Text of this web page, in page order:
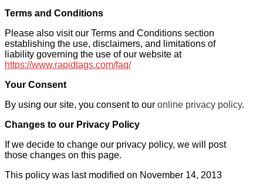
Terms and Conditions
Please also visit our Terms and Conditions section
establishing the use, disclaimers, and limitations of
liability governing the use of our website at
https://www.rapidtags.com/faq/
Your Consent
By using our site, you consent to our online privacy policy.
Changes to our Privacy Policy
If we decide to change our privacy policy, we will post
those changes on this page.
This policy was last modified on November 14, 2013